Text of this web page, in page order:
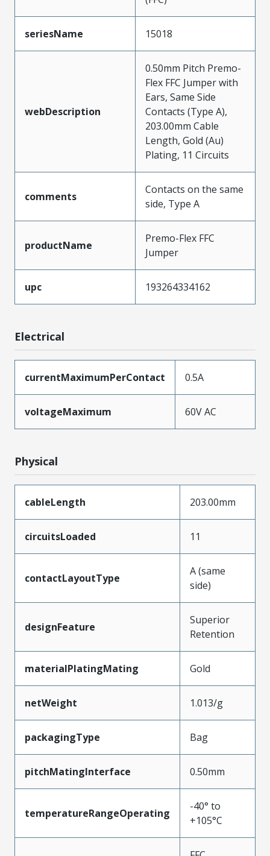
seriesName 15018
webDescription
0.50mm Pitch Premo-
Flex FFC Jumper with
Ears, Same Side
Contacts (Type A),
203.00mm Cable
Length, Gold (Au)
Plating, 11 Circuits
comments
Contacts on the same
side, Type A
productName
Premo-Flex FFC
Jumper
upc 193264334162
Electrical
currentMaximumPerContact 0.5A
voltageMaximum 60V AC
Physical
cableLength 203.00mm
circuitsLoaded 11
contactLayoutType
A (same
side)
designFeature
Superior
Retention
materialPlatingMating Gold
netWeight 1.013/g
packagingType Bag
pitchMatingInterface 0.50mm
temperatureRangeOperating
-40° to
+105°C